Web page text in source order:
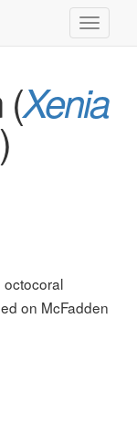
Toggle
(Xenia
octocoral
on McFadden